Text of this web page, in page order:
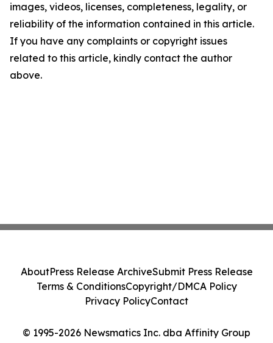
images, videos, licenses, completeness, legality, or
reliability of the information contained in this article.
If you have any complaints or copyright issues
related to this article, kindly contact the author
above.
© 1995-2026 Newsmatics Inc. dba Affinity Group
AboutPress Release ArchiveSubmit Press Release
Terms & ConditionsCopyright/DMCA Policy
Privacy PolicyContact